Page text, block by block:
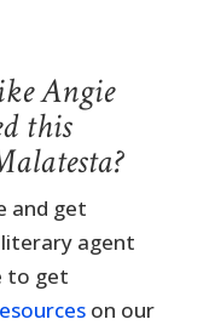
Angie
this
and get
literary agent
to get
on our